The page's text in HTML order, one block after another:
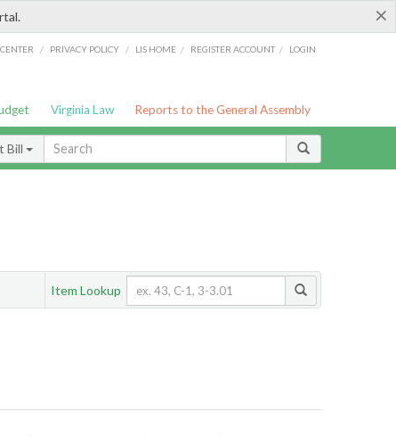
×
/ PRIVACY POLICY / LIS HOME / REGISTER ACCOUNT / LOGIN
Virginia Law Reports to the General Assembly
Bill
Item Lookup